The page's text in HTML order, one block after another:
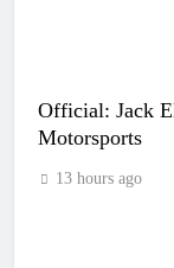
Official: Jack
Motorsports
13 hours ago